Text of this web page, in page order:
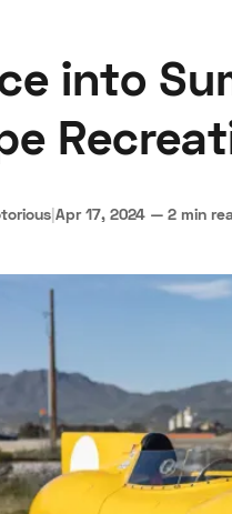
into
|Apr 17, 2024 — 2 min